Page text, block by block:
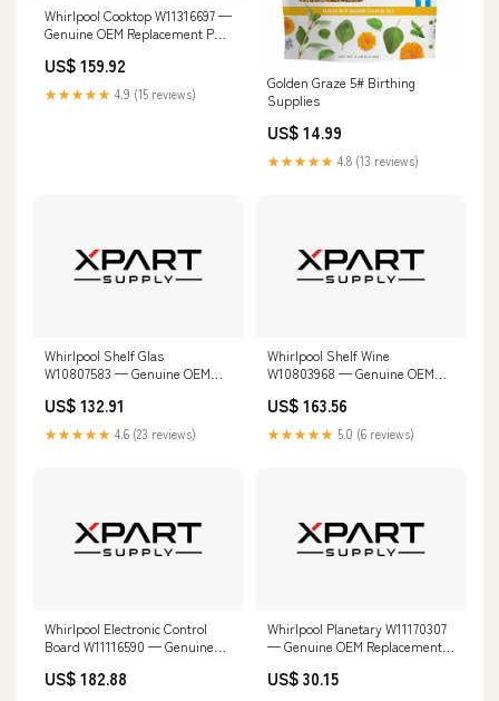
Whirlpool Cooktop W11316697 —
Genuine OEM Replacement Part
US$ 159.92
★★★★★ 4.9 (15 reviews)
Golden Graze 5# Birthing
Supplies
US$ 14.99
★★★★★ 4.8 (13 reviews)
Whirlpool Shelf Glas
W10807583 — Genuine OEM
US$ 132.91
★★★★★ 4.6 (23 reviews)
Whirlpool Shelf Wine
W10803968 — Genuine OEM
Strapping
US$ 163.56
★★★★★ 5.0 (6 reviews)
Whirlpool Electronic Control
Board W11116590 — Genuine
W10324650
US$ 182.88
Whirlpool Planetary W11170307
— Genuine OEM Replacement
US$ 30.15